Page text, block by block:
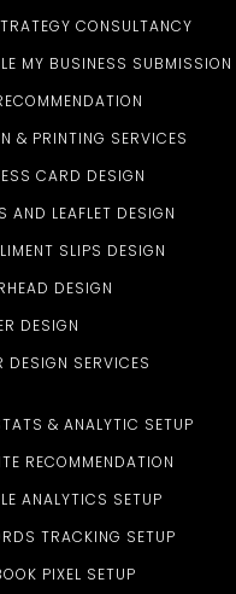
CONSULTANCY
MY BUSINESS SUBMISSION
& PRINTING SERVICES
CARD DESIGN
AND LEAFLET DESIGN
SLIPS DESIGN
DESIGN
DESIGN
DESIGN SERVICES
& ANALYTIC SETUP
RECOMMENDATION
ANALYTICS SETUP
TRACKING SETUP
PIXEL SETUP